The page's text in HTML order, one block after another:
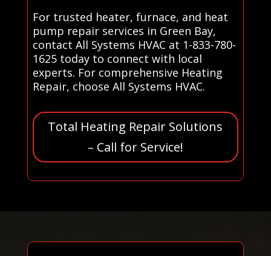
For trusted heater, furnace, and heat
pump repair services in Green Bay,
contact All Systems HVAC at 1-833-780-
1625 today to connect with local
experts. For comprehensive Heating
Repair, choose All Systems HVAC.
Total Heating Repair Solutions
– Call for Service!